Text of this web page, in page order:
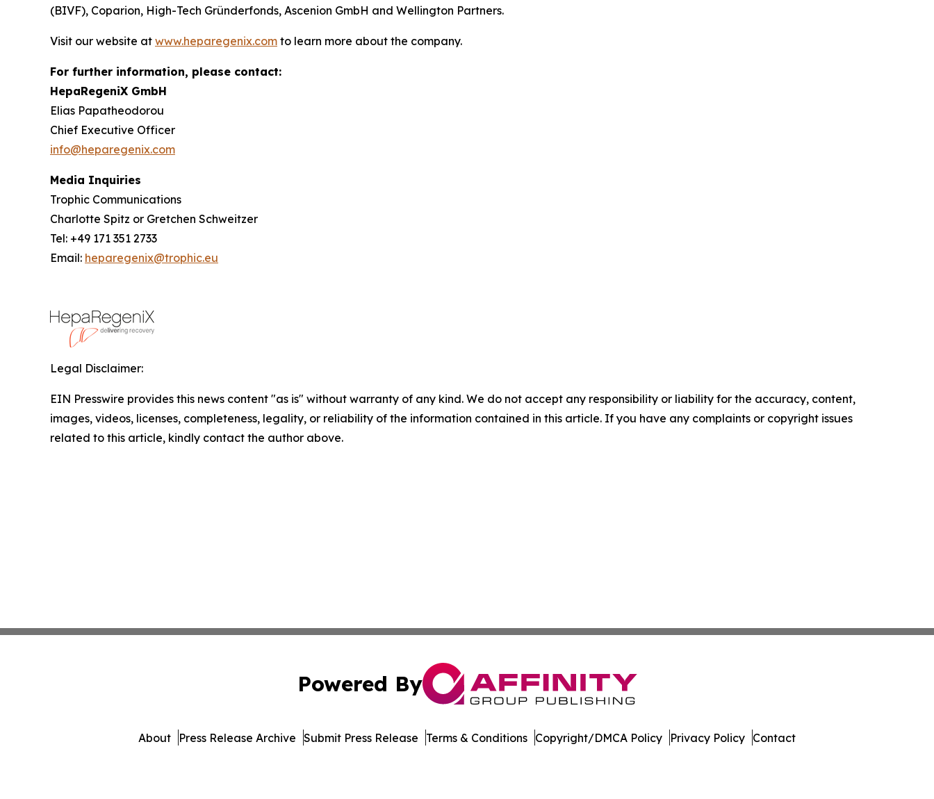
(BIVF), Coparion, High-Tech Gründerfonds, Ascenion GmbH and Wellington Partners.
Visit our website at www.heparegenix.com to learn more about the company.
For further information, please contact:
HepaRegeniX GmbH
Elias Papatheodorou
Chief Executive Officer
info@heparegenix.com
Media Inquiries
Trophic Communications
Charlotte Spitz or Gretchen Schweitzer
Tel: +49 171 351 2733
Email: heparegenix@trophic.eu
Legal Disclaimer:
EIN Presswire provides this news content "as is" without warranty of any kind. We do not accept any responsibility or liability for the accuracy, content,
images, videos, licenses, completeness, legality, or reliability of the information contained in this article. If you have any complaints or copyright issues
related to this article, kindly contact the author above.
Powered By
About Press Release Archive Submit Press Release Terms & Conditions Copyright/DMCA Policy Privacy Policy Contact